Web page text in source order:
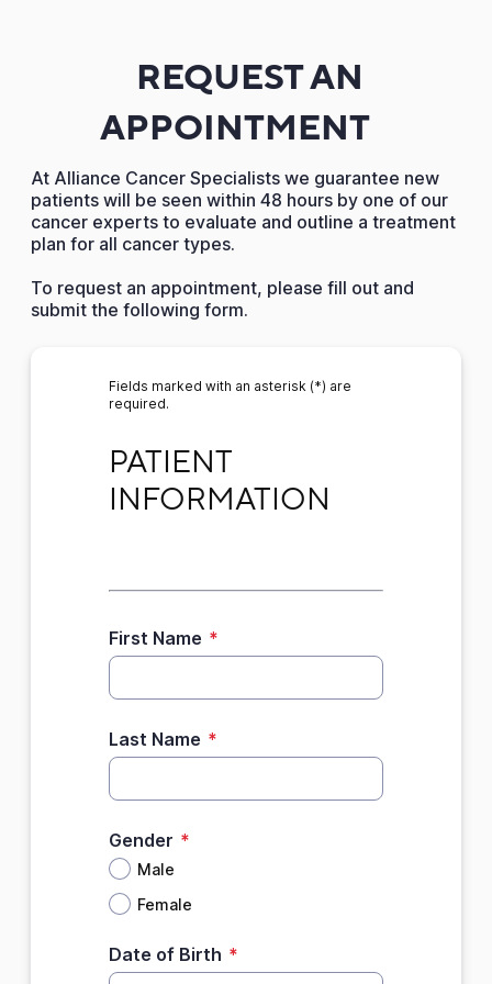
REQUEST AN
APPOINTMENT
At Alliance Cancer Specialists we guarantee new
patients will be seen within 48 hours by one of our
cancer experts to evaluate and outline a treatment
plan for all cancer types.
To request an appointment, please fill out and
submit the following form.
Fields marked with an asterisk (*) are
required.
PATIENT
INFORMATION
First Name *
Last Name *
Gender *
Male
Female
Date of Birth *